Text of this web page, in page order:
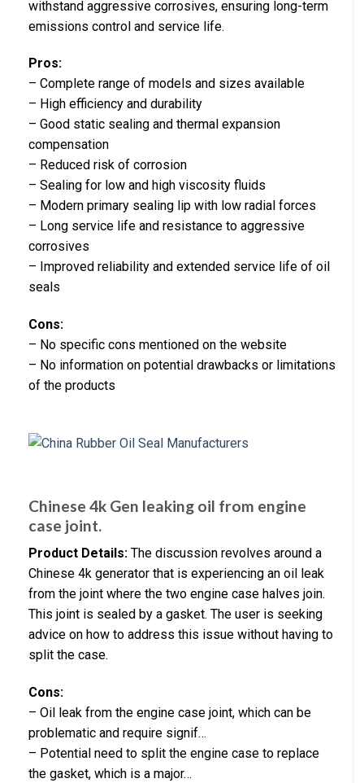
withstand aggressive corrosives, ensuring long-term
emissions control and service life.
Pros:
– Complete range of models and sizes available
– High efficiency and durability
– Good static sealing and thermal expansion
compensation
– Reduced risk of corrosion
– Sealing for low and high viscosity fluids
– Modern primary sealing lip with low radial forces
– Long service life and resistance to aggressive
corrosives
– Improved reliability and extended service life of oil
seals
Cons:
– No specific cons mentioned on the website
– No information on potential drawbacks or limitations
of the products
Chinese 4k Gen leaking oil from engine
case joint.
Product Details: The discussion revolves around a
Chinese 4k generator that is experiencing an oil leak
from the joint where the two engine case halves join.
This joint is sealed by a gasket. The user is seeking
advice on how to address this issue without having to
split the case.
Cons:
– Oil leak from the engine case joint, which can be
problematic and require signif…
– Potential need to split the engine case to replace
the gasket, which is a major…